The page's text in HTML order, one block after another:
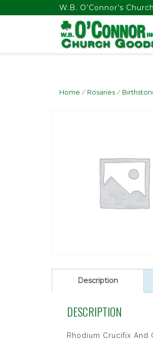
float(29.850746268656714)W.B. O’Connor’s
Home / Rosaries /
Description
DESCRIPTION
Rhodium Crucifix And